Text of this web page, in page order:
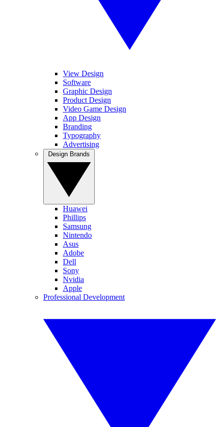
View Design
Software
Graphic Design
Product Design
Video Game Design
App Design
Branding
Typography
Advertising
Huawei
Phillips
Samsung
Nintendo
Asus
Adobe
Dell
Sony
Nvidia
Apple
Professional Development